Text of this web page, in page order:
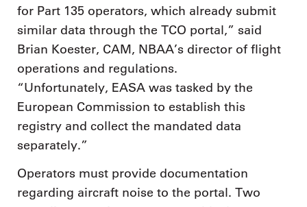
for Part 135 operators, which already submit
similar data through the TCO portal,” said
Brian Koester, CAM, NBAA’s director of flight
operations and regulations.
“Unfortunately, EASA was tasked by the
European Commission to establish this
registry and collect the mandated data
separately.”
Operators must provide documentation
regarding aircraft noise to the portal. Two